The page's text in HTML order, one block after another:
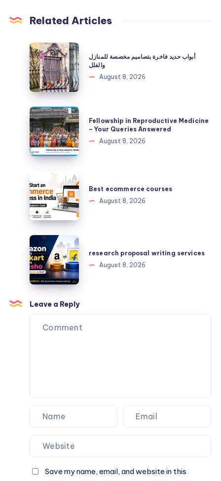
Related Articles
أبواب
حديد
فاخرة
بتصاميم
مخصصة
للمنازل
والفلل
أبواب حديد فاخرة بتصاميم مخصصة للمنازل
والفلل
August 8, 2026
Fellowship
in
Reproductive
Medicine
Queries
Answered
Fellowship in Reproductive Medicine
– Your Queries Answered
August 8, 2026
ecommerce
courses
Best ecommerce courses
August 8, 2026
research
proposal
writing
services
research proposal writing services
August 8, 2026
Leave a Reply
Save my name, email, and website in this